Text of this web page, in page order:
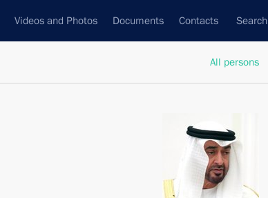
Videos and Photos Documents Contacts Search
All persons